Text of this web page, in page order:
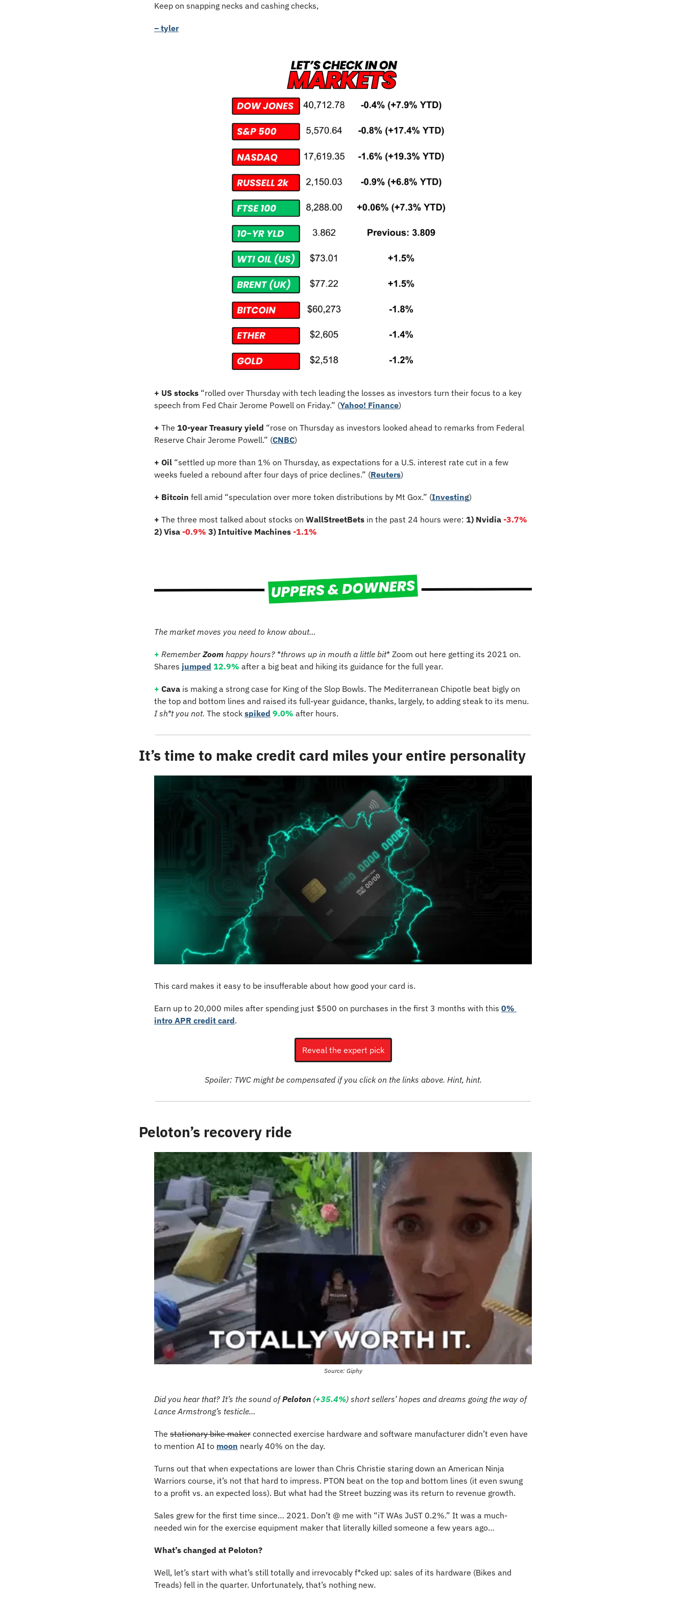
Keep on snapping necks and cashing checks,
– tyler
+ US stocks “rolled over Thursday with tech leading the losses as investors turn their focus to a key
speech from Fed Chair Jerome Powell on Friday.” (Yahoo! Finance)
+ The 10-year Treasury yield “rose on Thursday as investors looked ahead to remarks from Federal
Reserve Chair Jerome Powell.” (CNBC)
+ Oil “settled up more than 1% on Thursday, as expectations for a U.S. interest rate cut in a few
weeks fueled a rebound after four days of price declines.” (Reuters)
+ Bitcoin fell amid “speculation over more token distributions by Mt Gox.” (Investing)
+ The three most talked about stocks on WallStreetBets in the past 24 hours were: 1) Nvidia -3.7%
2) Visa -0.9% 3) Intuitive Machines -1.1%
The market moves you need to know about…
+ Remember Zoom happy hours? *throws up in mouth a little bit* Zoom out here getting its 2021 on.
Shares jumped 12.9% after a big beat and hiking its guidance for the full year.
+ Cava is making a strong case for King of the Slop Bowls. The Mediterranean Chipotle beat bigly on
I sh*t you not. The stock spiked 9.0% after hours.
It’s time to make credit card miles your entire personality
This card makes it easy to be insufferable about how good your card is.
Earn up to 20,000 miles after spending just $500 on purchases in the first 3 months with this 0%
intro APR credit card.
Reveal the expert pick
Spoiler: TWC might be compensated if you click on the links above. Hint, hint.
Peloton’s recovery ride
Source: Giphy
Did you hear that? It’s the sound of Peloton (+35.4%) short sellers’ hopes and dreams going the way of
Lance Armstrong’s testicle…
The stationary bike maker connected exercise hardware and software manufacturer didn’t even have
to mention AI to moon nearly 40% on the day.
Turns out that when expectations are lower than Chris Christie staring down an American Ninja
Warriors course, it’s not that hard to impress. PTON beat on the top and bottom lines (it even swung
to a profit vs. an expected loss). But what had the Street buzzing was its return to revenue growth.
Sales grew for the first time since… 2021. Don’t @ me with “iT WAs JuST 0.2%.” It was a much-
needed win for the exercise equipment maker that literally killed someone a few years ago…
What’s changed at Peloton?
Well, let’s start with what’s still totally and irrevocably f*cked up: sales of its hardware (Bikes and
Treads) fell in the quarter. Unfortunately, that’s nothing new.